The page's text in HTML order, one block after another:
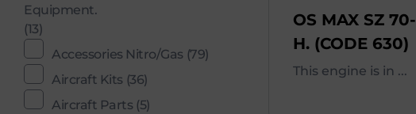
OS MAX SZ 70-
H. (CODE 630)
This engine is in ...
Equipment.
(13)
Accessories Nitro/Gas (79)
Aircraft Kits (36)
Aircraft Parts (5)